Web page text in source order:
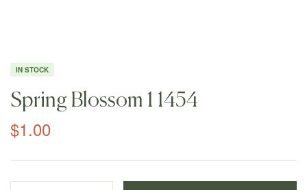
IN STOCK
Spring Blossom 1 1454
$1.00